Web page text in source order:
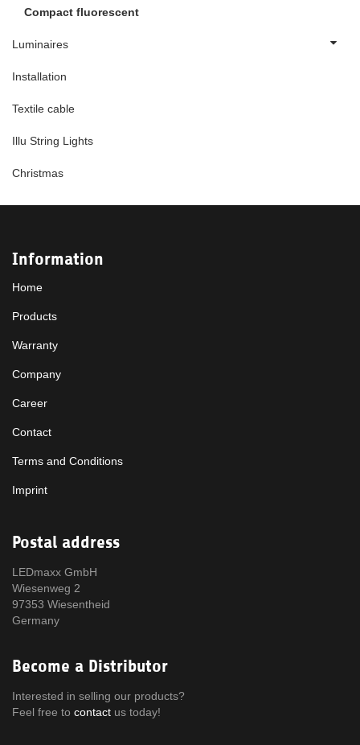
Compact fluorescent
Luminaires
Installation
Textile cable
Illu String Lights
Christmas
Information
Home
Products
Warranty
Company
Career
Contact
Terms and Conditions
Imprint
Postal address
LEDmaxx GmbH
Wiesenweg 2
97353 Wiesentheid
Germany
Become a Distributor
Interested in selling our products?
Feel free to contact us today!